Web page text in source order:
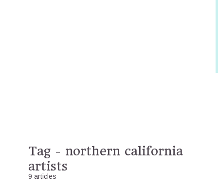
Tag - northern california
artists
9 articles